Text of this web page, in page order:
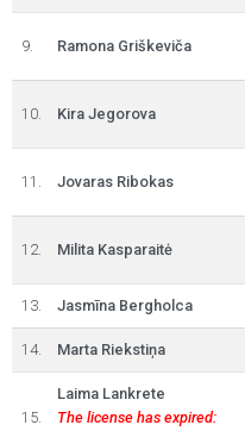
9. Ramona Griškeviča
10. Kira Jegorova
11. Jovaras Ribokas
12. Milita Kasparaitė
13. Jasmīna Bergholca
14. Marta Riekstiņa
15.
Laima Lankrete
The license has expired: